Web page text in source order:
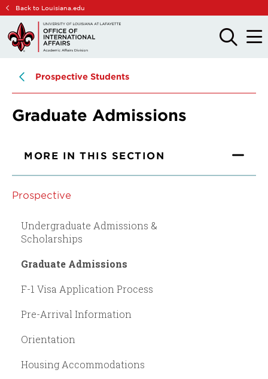
Skip
main
site
Skip
main
content
Back to Louisiana.edu
OPEN
THE
OPEN
THE
Prospective Students
Graduate Admissions
MORE IN THIS SECTION
Prospective
Undergraduate Admissions &
Scholarships
Graduate Admissions
F-1 Visa Application Process
Pre-Arrival Information
Orientation
Housing Accommodations